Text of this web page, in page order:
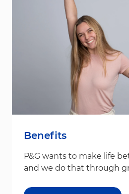
Benefits
P&G wants to make life
and we do that through